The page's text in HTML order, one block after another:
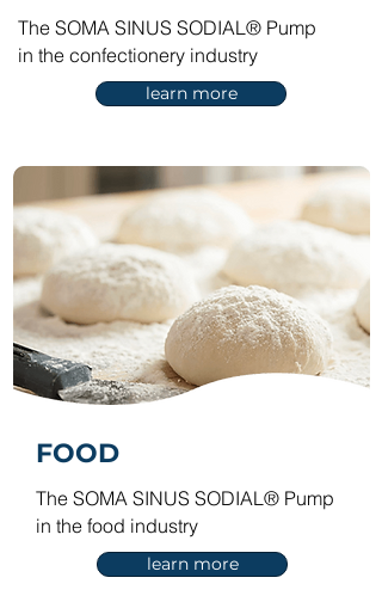
The SOMA SINUS SODIAL® Pump
in the confectionery industry
learn more
FOOD
The SOMA SINUS SODIAL® Pump
in the food industry
learn more